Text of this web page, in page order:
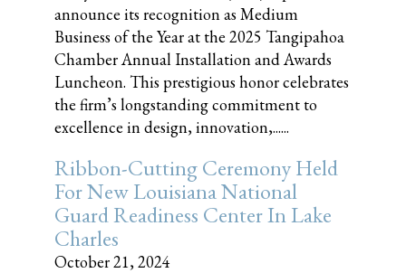
announce its recognition as Medium
Business of the Year at the 2025 Tangipahoa
Chamber Annual Installation and Awards
Luncheon. This prestigious honor celebrates
the firm’s longstanding commitment to
excellence in design, innovation,......
Ribbon-Cutting Ceremony Held
For New Louisiana National
Guard Readiness Center In Lake
Charles
October 21, 2024